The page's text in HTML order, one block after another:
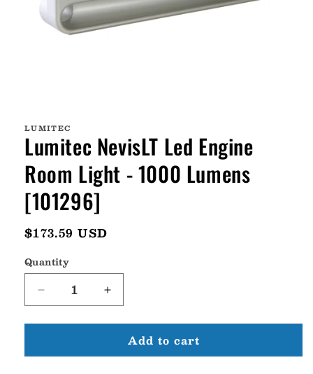
in
modal
LUMITEC
Lumitec NevisLT Led Engine
Room Light - 1000 Lumens
[101296]
Regular
$173.59 USD
Quantity
Decrease
quantity
for
NevisLT
Increase
quantity
for
Lumitec
NevisLT
Add to cart